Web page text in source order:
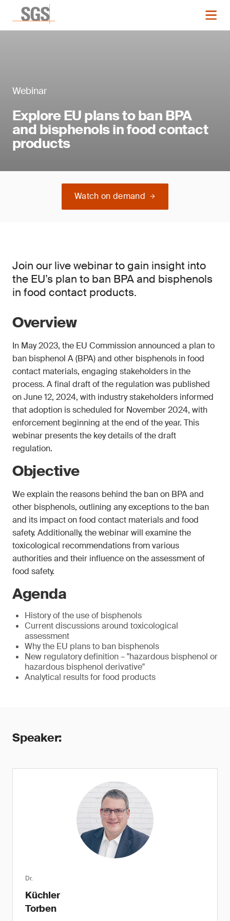
Webinar
Explore EU plans to ban BPA
and bisphenols in food contact
products
Watch on demand
Join our live webinar to gain insight into
the EU’s plan to ban BPA and bisphenols
in food contact products.
Overview
In May 2023, the EU Commission announced a plan to
ban bisphenol A (BPA) and other bisphenols in food
contact materials, engaging stakeholders in the
process. A final draft of the regulation was published
on June 12, 2024, with industry stakeholders informed
that adoption is scheduled for November 2024, with
enforcement beginning at the end of the year. This
webinar presents the key details of the draft
regulation.
Objective
We explain the reasons behind the ban on BPA and
other bisphenols, outlining any exceptions to the ban
and its impact on food contact materials and food
safety. Additionally, the webinar will examine the
toxicological recommendations from various
authorities and their influence on the assessment of
food safety.
Agenda
History of the use of bisphenols
Current discussions around toxicological
assessment
Why the EU plans to ban bisphenols
New regulatory definition – "hazardous bisphenol or
hazardous bisphenol derivative"
Analytical results for food products
Speaker:
Dr.
Küchler
Torben